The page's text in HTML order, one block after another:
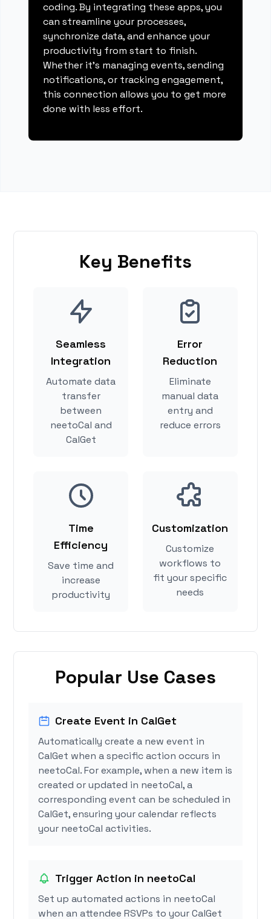
coding. By integrating these apps, you
can streamline your processes,
synchronize data, and enhance your
productivity from start to finish.
Whether it's managing events, sending
notifications, or tracking engagement,
this connection allows you to get more
done with less effort.
Key Benefits
Seamless
Integration
Automate data
transfer
between
neetoCal and
CalGet
Error
Reduction
Eliminate
manual data
entry and
reduce errors
Time
Efficiency
Save time and
increase
productivity
Customization
Customize
workflows to
fit your specific
needs
Popular Use Cases
Create Event in CalGet
Automatically create a new event in
CalGet when a specific action occurs in
neetoCal. For example, when a new item is
created or updated in neetoCal, a
corresponding event can be scheduled in
CalGet, ensuring your calendar reflects
your neetoCal activities.
Trigger Action in neetoCal
Set up automated actions in neetoCal
when an attendee RSVPs to your CalGet